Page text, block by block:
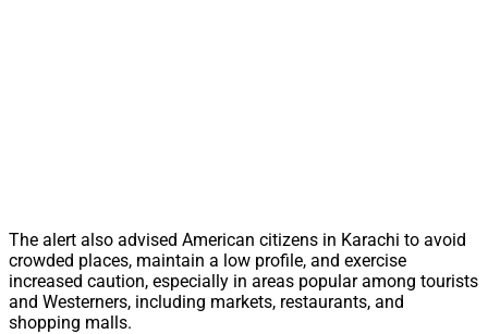
The alert also advised American citizens in Karachi to avoid
crowded places, maintain a low profile, and exercise
increased caution, especially in areas popular among tourists
and Westerners, including markets, restaurants, and
shopping malls.